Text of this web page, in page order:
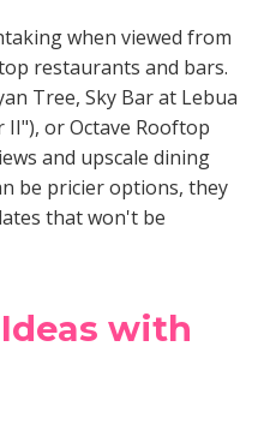
when viewed from
restaurants and bars.
Tree, Sky Bar at Lebua
or Octave Rooftop
and upscale dining
be pricier options, they
that won't be
with